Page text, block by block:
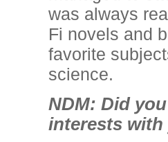
was always
Fi novels and
favorite
science.
NDM: Did
interests